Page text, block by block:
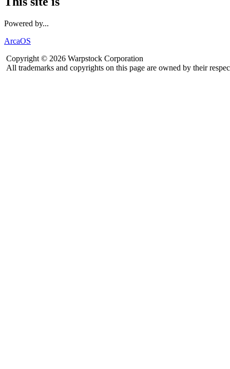
Powered by...
ArcaOS
Copyright © 2026 Warpstock Corporation
All trademarks and copyrights on this page are owned by their